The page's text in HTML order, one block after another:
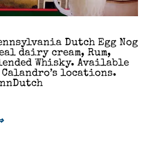
Dutch Egg Nog
dairy cream, Rum,
Whisky. Available
locations.